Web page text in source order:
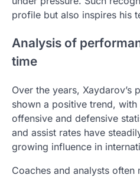
profile but also inspires his
Analysis of
time
Over the years, Xaydarov’s
shown a positive trend,
offensive and defensive
and assist rates have
growing influence in
Coaches and analysts